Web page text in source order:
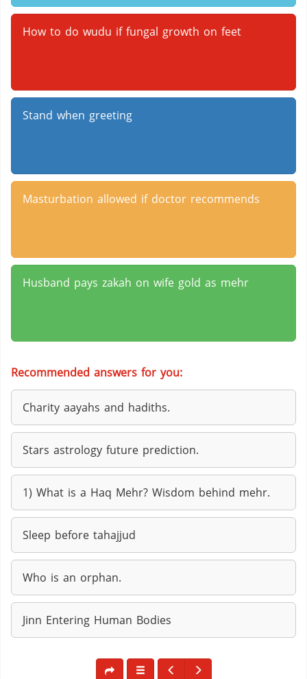
How to do wudu if fungal growth on feet
Stand when greeting
Masturbation allowed if doctor recommends
Husband pays zakah on wife gold as mehr
Recommended answers for you:
Charity aayahs and hadiths.
Stars astrology future prediction.
1) What is a Haq Mehr? Wisdom behind mehr.
Sleep before tahajjud
Who is an orphan.
Jinn Entering Human Bodies